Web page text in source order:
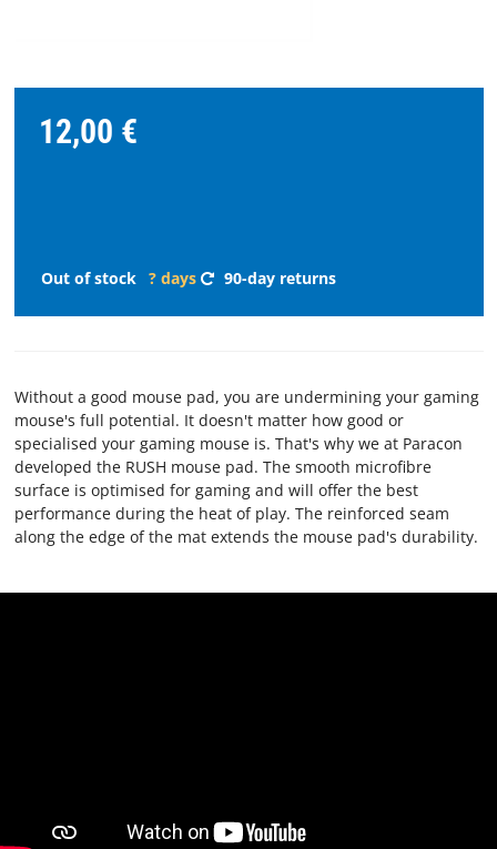
PARTS
START
WHERE
TO
BUY
TERMS
CONDITIONS
12,00 €
Out of stock ? days 90-day returns
Without a good mouse pad, you are undermining your gaming
mouse's full potential. It doesn't matter how good or
specialised your gaming mouse is. That's why we at Paracon
developed the RUSH mouse pad. The smooth microfibre
surface is optimised for gaming and will offer the best
performance during the heat of play. The reinforced seam
along the edge of the mat extends the mouse pad's durability.